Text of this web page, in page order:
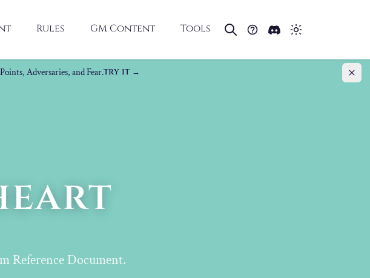
Rules GM Content Tools
Adversaries, and Fear.TRY IT
Reference Document.